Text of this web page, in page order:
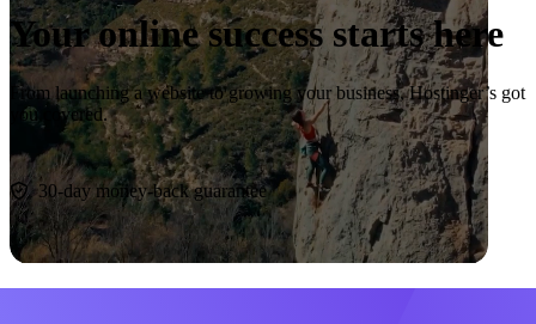
Your online success starts here
From launching a website to growing your business, Hostinger’s got
you covered.
Start now
30-day money-back guarantee